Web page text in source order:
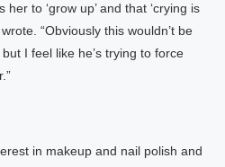
to ‘grow up’ and that ‘crying is
“Obviously this wouldn’t be
I feel like he’s trying to force
in makeup and nail polish and